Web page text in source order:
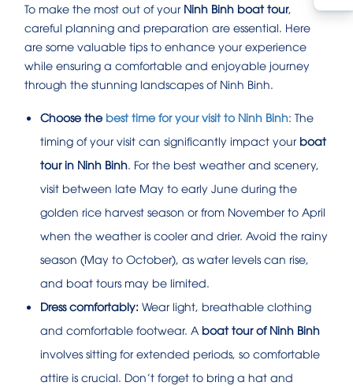
To make the most out of your Ninh Binh boat tour,
careful planning and preparation are essential. Here
are some valuable tips to enhance your experience
while ensuring a comfortable and enjoyable journey
through the stunning landscapes of Ninh Binh.
Choose the best time for your visit to Ninh Binh: The
timing of your visit can significantly impact your boat
tour in Ninh Binh. For the best weather and scenery,
visit between late May to early June during the
golden rice harvest season or from November to April
when the weather is cooler and drier. Avoid the rainy
season (May to October), as water levels can rise,
and boat tours may be limited.
Dress comfortably: Wear light, breathable clothing
and comfortable footwear. A boat tour of Ninh Binh
involves sitting for extended periods, so comfortable
attire is crucial. Don’t forget to bring a hat and